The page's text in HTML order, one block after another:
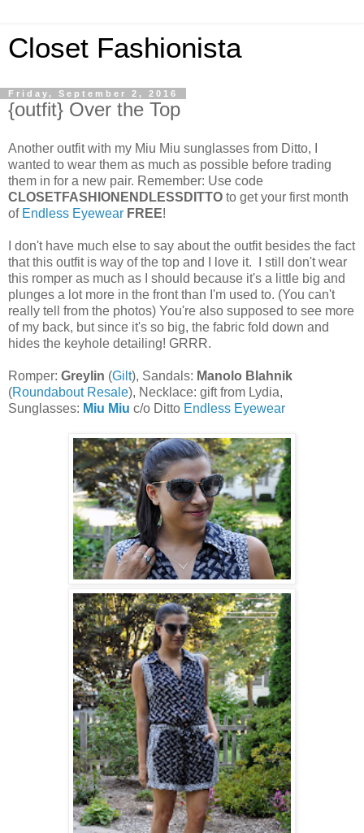
Closet Fashionista
Friday, September 2, 2016
{outfit} Over the Top
Another outfit with my Miu Miu sunglasses from Ditto, I
wanted to wear them as much as possible before trading
them in for a new pair. Remember: Use code
CLOSETFASHIONENDLESSDITTO to get your first month
of Endless Eyewear FREE!
I don't have much else to say about the outfit besides the fact
that this outfit is way of the top and I love it. I still don't wear
this romper as much as I should because it's a little big and
plunges a lot more in the front than I'm used to. (You can't
really tell from the photos) You're also supposed to see more
of my back, but since it's so big, the fabric fold down and
hides the keyhole detailing! GRRR.
Romper: Greylin (Gilt), Sandals: Manolo Blahnik
(Roundabout Resale), Necklace: gift from Lydia,
Sunglasses: Miu Miu c/o Ditto Endless Eyewear